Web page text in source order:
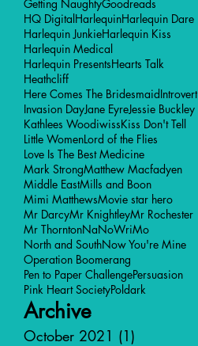
Getting NaughtyGoodreads
HQ DigitalHarlequinHarlequin Dare
Harlequin JunkieHarlequin Kiss
Harlequin Medical
Harlequin PresentsHearts Talk
Heathcliff
Here Comes The BridesmaidIntrovert
Invasion DayJane EyreJessie Buckley
Kathlees WoodiwissKiss Don't Tell
Little WomenLord of the Flies
Love Is The Best Medicine
Mark StrongMatthew Macfadyen
Middle EastMills and Boon
Mimi MatthewsMovie star hero
Mr DarcyMr KnightleyMr Rochester
Mr ThorntonNaNoWriMo
North and SouthNow You're Mine
Operation Boomerang
Pen to Paper ChallengePersuasion
Pink Heart SocietyPoldark
Archive
October 2021 (1)